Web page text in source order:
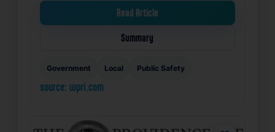
Read Article
Summary
Government Local Public Safety
source: wpri.com